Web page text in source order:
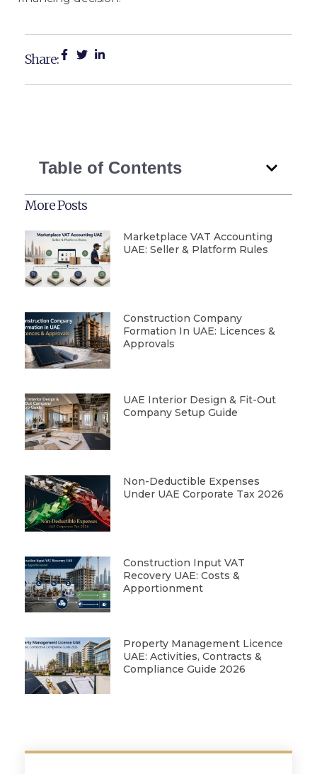
Share:
Table of Contents
More Posts
Marketplace VAT Accounting
UAE: Seller & Platform Rules
Construction Company
Formation In UAE: Licences &
Approvals
UAE Interior Design & Fit-Out
Company Setup Guide
Non-Deductible Expenses
Under UAE Corporate Tax 2026
Construction Input VAT
Recovery UAE: Costs &
Apportionment
Property Management Licence
UAE: Activities, Contracts &
Compliance Guide 2026